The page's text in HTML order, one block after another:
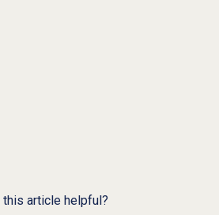
this article helpful?